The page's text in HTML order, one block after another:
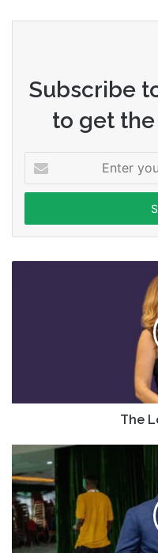
Subscribe
to get
your
Email
The